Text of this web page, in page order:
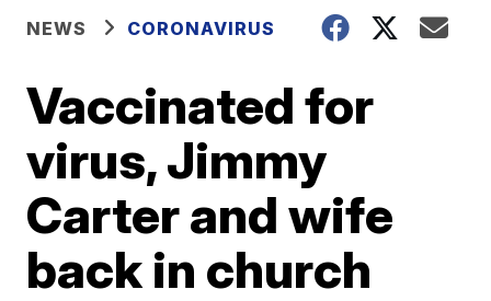
NEWS CORONAVIRUS
Vaccinated for
virus, Jimmy
Carter and wife
back in church